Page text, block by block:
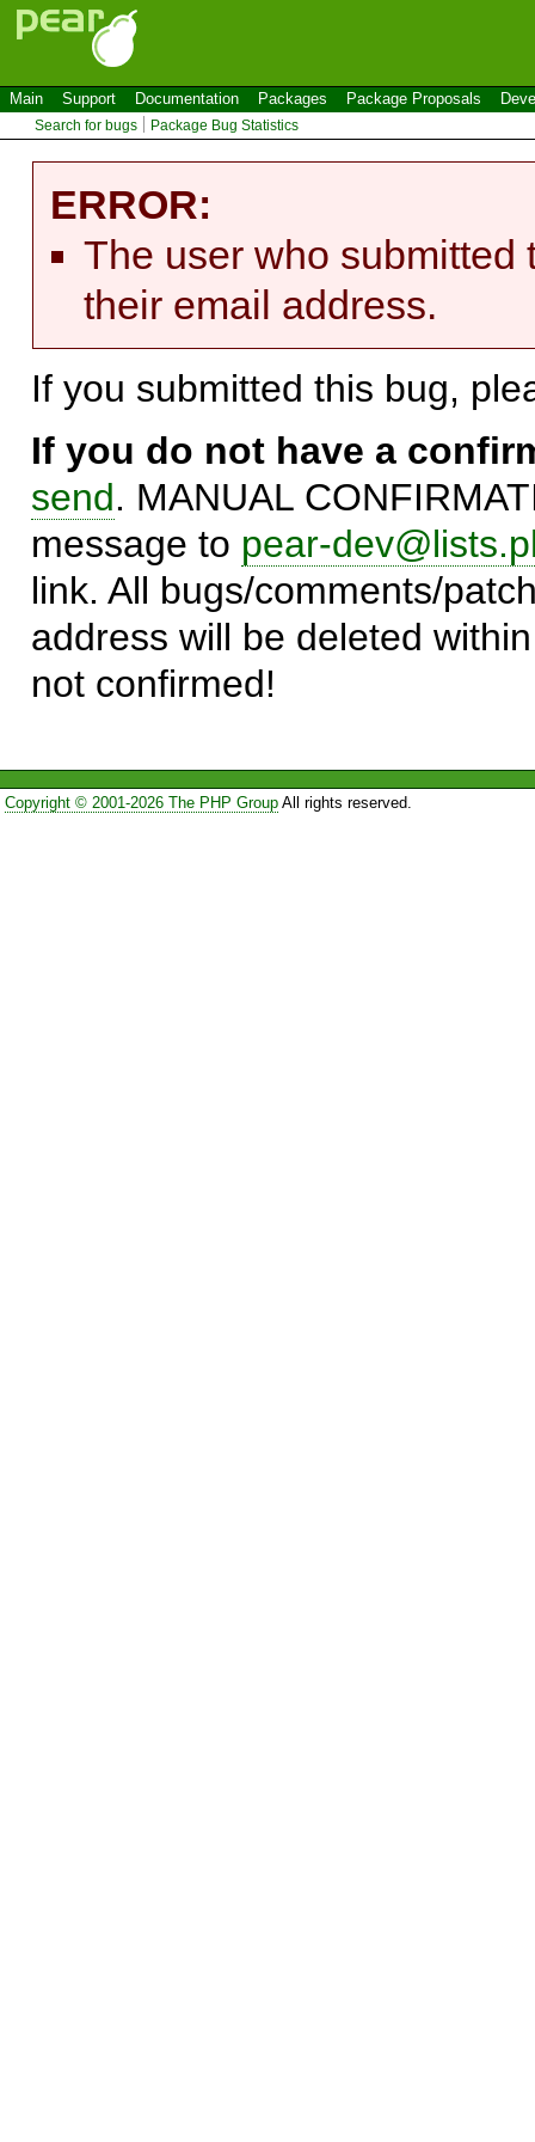
Main Support Documentation Packages Package Proposals
Search for bugs Package Bug Statistics
ERROR:
The user who submitted
their email address.
If you submitted this bug,
If you do not have a
send. MANUAL
message to pear-
link. All bugs/comments/
address will be deleted
not confirmed!
Copyright © 2001-2026 The PHP GroupAll rights reserved.